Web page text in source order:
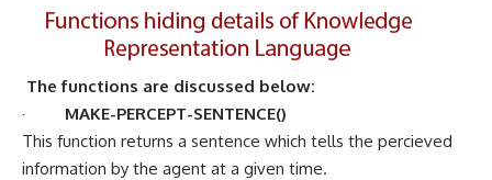
The functions are discussed below:
· MAKE-PERCEPT-SENTENCE()
This function returns a sentence which tells the percieved
information by the agent at a given time.